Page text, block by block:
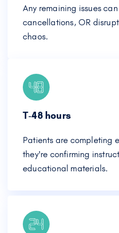
Any remaining issues
cancellations, OR
chaos.
T‑48 hours
Patients are completing
they're confirming
educational materials.